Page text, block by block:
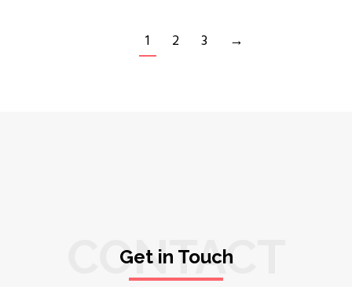
1 2 3 →
CONTACT
Get in Touch